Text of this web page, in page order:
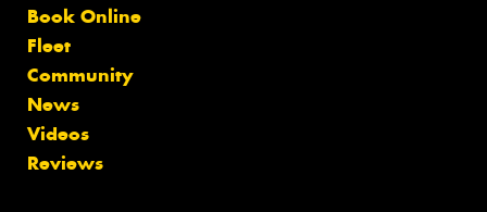
Book Online
Fleet
Community
News
Videos
Reviews